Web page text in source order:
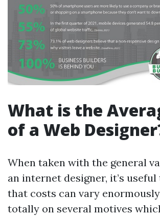
What is the
of a Web
When taken with the general
an internet designer, it’s
that costs can vary
totally on several motives